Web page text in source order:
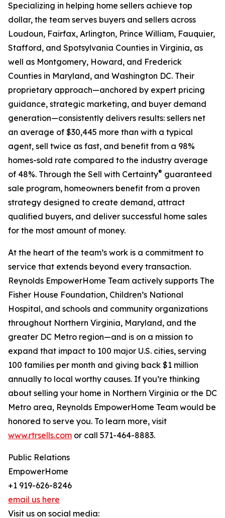
Specializing in helping home sellers achieve top
dollar, the team serves buyers and sellers across
Loudoun, Fairfax, Arlington, Prince William, Fauquier,
Stafford, and Spotsylvania Counties in Virginia, as
well as Montgomery, Howard, and Frederick
Counties in Maryland, and Washington DC. Their
proprietary approach—anchored by expert pricing
guidance, strategic marketing, and buyer demand
generation—consistently delivers results: sellers net
an average of $30,445 more than with a typical
agent, sell twice as fast, and benefit from a 98%
homes-sold rate compared to the industry average
of 48%. Through the Sell with Certainty® guaranteed
sale program, homeowners benefit from a proven
strategy designed to create demand, attract
qualified buyers, and deliver successful home sales
for the most amount of money.
At the heart of the team’s work is a commitment to
service that extends beyond every transaction.
Reynolds EmpowerHome Team actively supports The
Fisher House Foundation, Children’s National
Hospital, and schools and community organizations
throughout Northern Virginia, Maryland, and the
greater DC Metro region—and is on a mission to
expand that impact to 100 major U.S. cities, serving
100 families per month and giving back $1 million
annually to local worthy causes. If you’re thinking
about selling your home in Northern Virginia or the DC
Metro area, Reynolds EmpowerHome Team would be
honored to serve you. To learn more, visit
www.rtrsells.com or call 571-464-8883.
Public Relations
EmpowerHome
+1 919-626-8246
email us here
Visit us on social media: